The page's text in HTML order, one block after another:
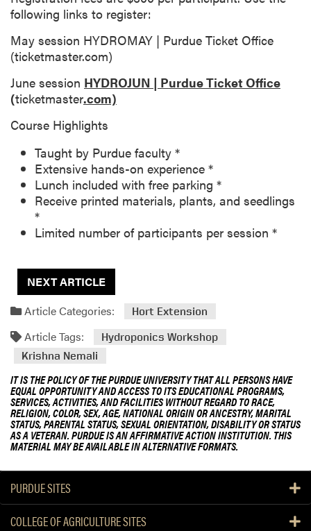
following links to register:
May session HYDROMAY | Purdue Ticket Office
(ticketmaster.com)
June session HYDROJUN | Purdue Ticket Office
(ticketmaster.com)
Course Highlights
Taught by Purdue faculty *
Extensive hands-on experience *
Lunch included with free parking *
Receive printed materials, plants, and seedlings
*
Limited number of participants per session *
NEXT ARTICLE
Article Categories:
Hort Extension
Article Tags:
Hydroponics Workshop
Krishna Nemali
IT IS THE POLICY OF THE PURDUE UNIVERSITY THAT ALL PERSONS HAVE
EQUAL OPPORTUNITY AND ACCESS TO ITS EDUCATIONAL PROGRAMS,
SERVICES, ACTIVITIES, AND FACILITIES WITHOUT REGARD TO RACE,
RELIGION, COLOR, SEX, AGE, NATIONAL ORIGIN OR ANCESTRY, MARITAL
STATUS, PARENTAL STATUS, SEXUAL ORIENTATION, DISABILITY OR STATUS
AS A VETERAN. PURDUE IS AN AFFIRMATIVE ACTION INSTITUTION. THIS
MATERIAL MAY BE AVAILABLE IN ALTERNATIVE FORMATS.
PURDUE SITES
COLLEGE OF AGRICULTURE SITES